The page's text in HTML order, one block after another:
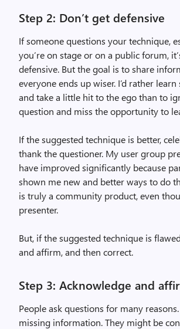
Step 2: Don’t get defensive
If someone questions your technique,
you’re on stage or on a public forum,
defensive. But the goal is to share
everyone ends up wiser. I’d rather
and take a little hit to the ego than to
question and miss the opportunity to
If the suggested technique is better,
thank the questioner. My user group
have improved significantly because
shown me new and better ways to do
is truly a community product, even
presenter.
But, if the suggested technique is
and affirm, and then correct.
Step 3: Acknowledge and
People ask questions for many
missing information. They might be